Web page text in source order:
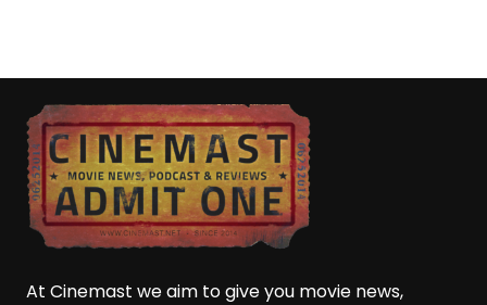
At Cinemast we aim to give you movie news,